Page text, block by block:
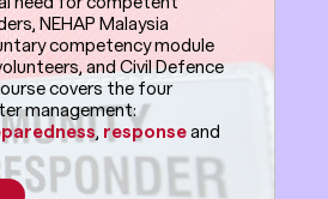
NEHAP Malaysia
competency module
and Civil Defence
covers the four
management:
, responseand